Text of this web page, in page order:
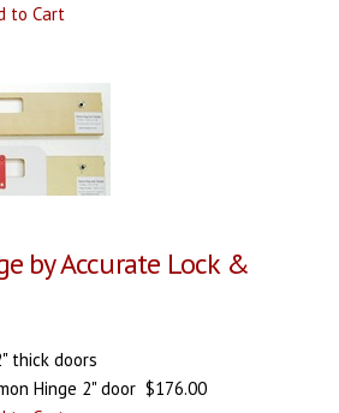
to Cart
by Accurate Lock &
thick doors
Hinge 2" door $176.00